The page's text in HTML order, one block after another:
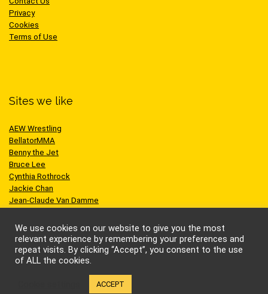
Privacy
Cookies
Terms of Use
Sites we like
AEW Wrestling
BellatorMMA
Benny the Jet
Bruce Lee
Cynthia Rothrock
Jackie Chan
Jean-Claude Van Damme
Scott Adkins
UFC
We use cookies on our website to give you the most
relevant experience by remembering your preferences and
repeat visits. By clicking “Accept”, you consent to the use
of ALL the cookies.
ACCEPT